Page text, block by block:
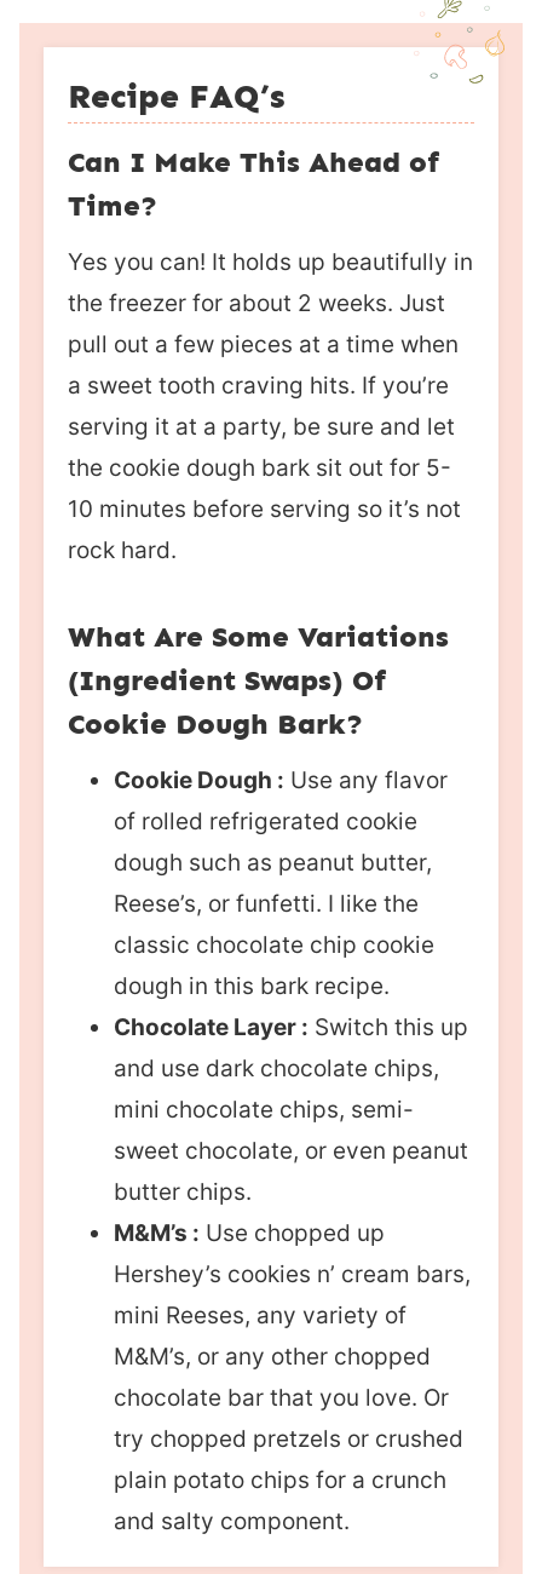
Recipe FAQ’s
Can I Make This Ahead of
Time?
Yes you can! It holds up beautifully in
the freezer for about 2 weeks. Just
pull out a few pieces at a time when
a sweet tooth craving hits. If you’re
serving it at a party, be sure and let
the cookie dough bark sit out for 5-
10 minutes before serving so it’s not
rock hard.
What Are Some Variations
(Ingredient Swaps) Of
Cookie Dough Bark?
Cookie Dough : Use any flavor
of rolled refrigerated cookie
dough such as peanut butter,
Reese’s, or funfetti. I like the
classic chocolate chip cookie
dough in this bark recipe.
Chocolate Layer : Switch this up
and use dark chocolate chips,
mini chocolate chips, semi-
sweet chocolate, or even peanut
butter chips.
M&M’s : Use chopped up
Hershey’s cookies n’ cream bars,
mini Reeses, any variety of
M&M’s, or any other chopped
chocolate bar that you love. Or
try chopped pretzels or crushed
plain potato chips for a crunch
and salty component.